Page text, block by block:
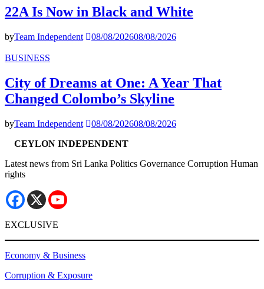
22A Is Now in Black and White
byTeam Independent 08/08/202608/08/2026
BUSINESS
City of Dreams at One: A Year That
Changed Colombo’s Skyline
byTeam Independent 08/08/202608/08/2026
CEYLON INDEPENDENT
Latest news from Sri Lanka Politics Governance Corruption Human
rights
EXCLUSIVE
Economy & Business
Corruption & Exposure